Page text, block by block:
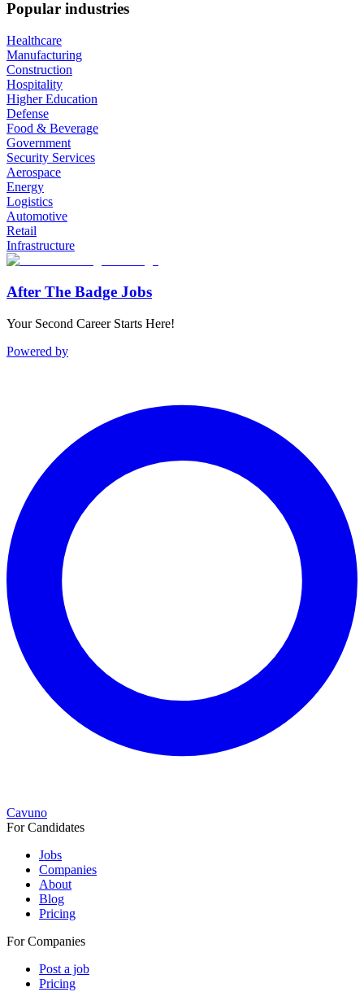
Popular industries
Healthcare
Manufacturing
Construction
Hospitality
Higher Education
Defense
Food & Beverage
Government
Security Services
Aerospace
Energy
Logistics
Automotive
Retail
Infrastructure
After The Badge Jobs
Your Second Career Starts Here!
Powered by
Cavuno
For Candidates
Jobs
Companies
About
Blog
Pricing
For Companies
Post a job
Pricing